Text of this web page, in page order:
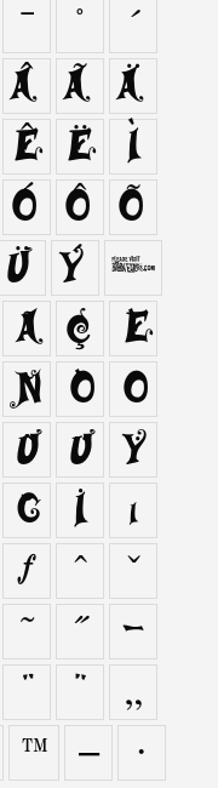
¯ °
´
Â Ã Ä
Ê Ë
Ì
Ó Ô
Õ
Ü Ý ß
å ç
è
ñ ò
ó
û ü
ÿ
ğ İ
ı
ƒ ˆ
ˇ
˜ ˝
‐
“ ”
„
™ −
∙